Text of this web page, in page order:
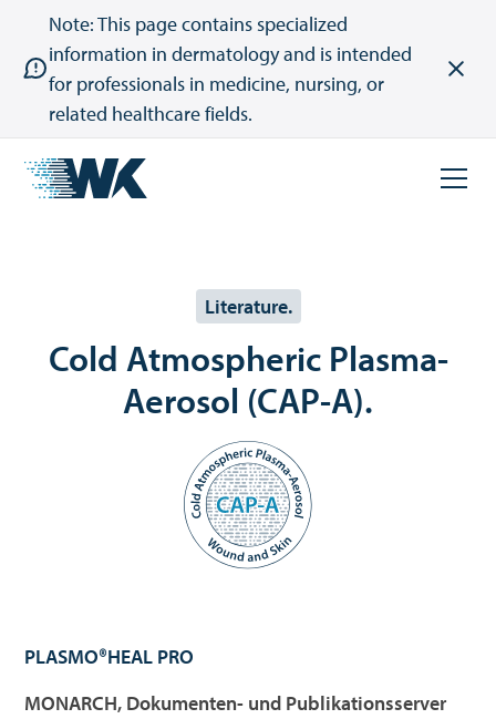
Note: This page contains specialized
information in dermatology and is intended
for professionals in medicine, nursing, or
related healthcare fields.
Literature.
Cold Atmospheric Plasma-
Aerosol (CAP-A).
PLASMO®HEAL PRO
MONARCH, Dokumenten- und Publikationsserver